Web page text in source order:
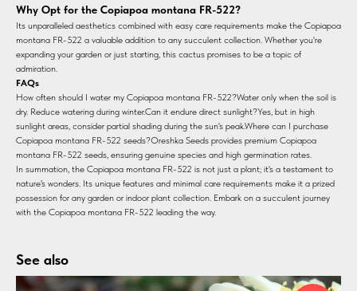
Why Opt for the Copiapoa montana FR-522?
Its unparalleled aesthetics combined with easy care requirements make the Copiapoa
montana FR-522 a valuable addition to any succulent collection. Whether you're
expanding your garden or just starting, this cactus promises to be a topic of
admiration.
FAQs
How often should I water my Copiapoa montana FR-522?Water only when the soil is
dry. Reduce watering during winter.Can it endure direct sunlight?Yes, but in high
sunlight areas, consider partial shading during the sun's peak.Where can I purchase
Copiapoa montana FR-522 seeds?Oreshka Seeds provides premium Copiapoa
montana FR-522 seeds, ensuring genuine species and high germination rates.
In summation, the Copiapoa montana FR-522 is not just a plant; it's a testament to
nature's wonders. Its unique features and minimal care requirements make it a prized
possession for any garden or indoor plant collection. Embark on a succulent journey
with the Copiapoa montana FR-522 leading the way.
See also